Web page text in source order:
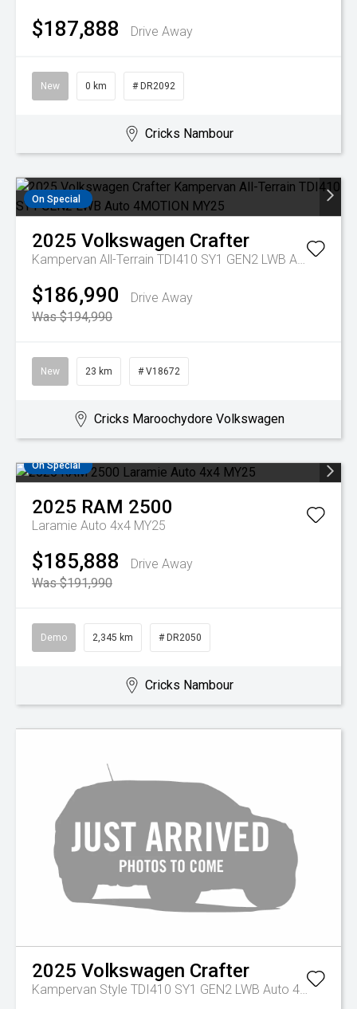
$187,888 Drive Away
New 0 km # DR2092
Cricks Nambour
On Special
2025 Volkswagen Crafter
Kampervan All-Terrain TDI410 SY1 GEN2 LWB Auto 4MOTION MY25
$186,990
Drive Away
Was $194,990
New 23 km # V18672
Cricks Maroochydore Volkswagen
On Special
2025 RAM 2500
Laramie Auto 4x4 MY25
$185,888
Drive Away
Was $191,990
Demo 2,345 km # DR2050
Cricks Nambour
2025 Volkswagen Crafter
Kampervan Style TDI410 SY1 GEN2 LWB Auto 4MOTION MY26